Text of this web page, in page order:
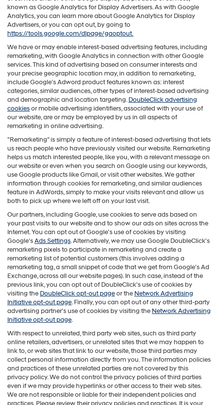
known as Google Analytics for Display Advertisers. As with Google
Analytics, you can learn more about Google Analytics for Display
Advertisers, or you can opt out, by going to
https://tools.google.com/dlpage/gaoptout.
We have or may enable interest-based advertising features, including
remarketing, with Google Analytics in connection with other Google
services. This kind of advertising based on consumer interests and
your precise geographic location may, in addition to remarketing,
include Google’s Adword product features known as: interest
categories, similar audiences, other types of interest-based advertising
and demographic and location targeting.DoubleClick advertising
cookiesor mobile advertising identifiers, associated with your use of
our website, are or may be employed by us in all aspects of
remarketing in online advertising.
"Remarketing" is simply a feature of interest-based advertising that lets
us reach people who have previously visited our website. Remarketing
helps us match interested people, like you, with a relevant message on
our website or even when you search on Google using our keywords,
use Google products like Gmail, or visit other websites. We gather
information through cookies for remarketing, and similar audiences
feature in AdWords, simply to make your visits relevant and allow us
both to pick up where we left off on your last visit.
Our partners, including Google, use cookies to serve ads based on
your past visits to our website and to show our ads on sites across the
Internet. You can opt out of Google's use of cookies by visiting
Google'sAds Settings. Alternatively, we may use Google DoubleClick's
remarketing pixels to participate in remarketing and create a
remarketing list of potential customers (this involves adding a
remarketing tag, a small snippet of code that we get from Google’s Ad
Exchange, across all our website pages). In such case, instead of the
previous link, you can opt out of DoubleClick's use of cookies by
visiting the DoubleClick opt-out pageor the Network Advertising
Initiative opt-out page. Finally, you can opt out of any other third-party
advertising partner's use of cookies by visiting the Network Advertising
Initiative opt-out page.
With respect to unrelated, third party web sites, such as third party
online retailers, advertisers, or unrelated sites that we may happen to
link to, or web sites that link to our website, those third parties may
collect personal information directly from you. The information policies
and practices of these unrelated parties are not covered by this
privacy policy. We do not control the privacy policies of third parties
even if we may provide hyperlinks or other access to their web sites.
We are not responsible or liable for their independent policies and
practices. Please review their privacy policies and practices. It is your